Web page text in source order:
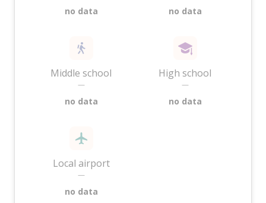
no data no data
Middle school
—
no data
High school
—
no data
Local airport
—
no data